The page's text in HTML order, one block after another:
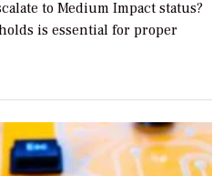
to Medium Impact status?
is essential for proper